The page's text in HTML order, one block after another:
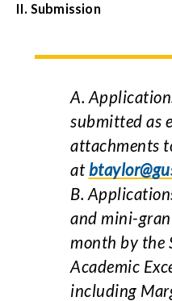
II. Submission
A.
submitted as
attachments
at
B.
and mini-
month by the
Academic
including